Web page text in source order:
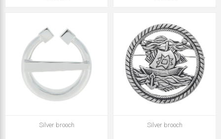
Silver brooch Silver brooch